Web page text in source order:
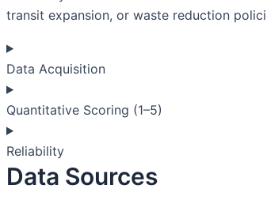
transit expansion, or waste reduction
Data Acquisition
Quantitative Scoring (1–5)
Reliability
Data Sources